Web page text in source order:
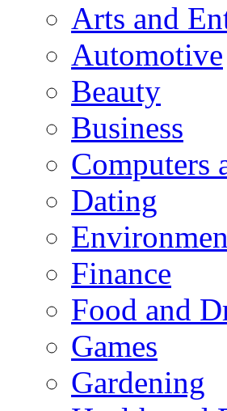
Arts and
Automotive
Beauty
Business
Computers
Dating
Finance
Food and
Games
Gardening